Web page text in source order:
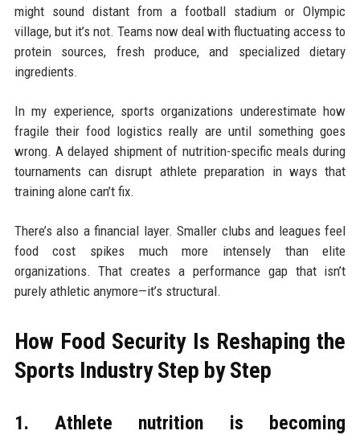
might sound distant from a football stadium or Olympic
village, but it’s not. Teams now deal with fluctuating access to
protein sources, fresh produce, and specialized dietary
ingredients.
In my experience, sports organizations underestimate how
fragile their food logistics really are until something goes
wrong. A delayed shipment of nutrition-specific meals during
tournaments can disrupt athlete preparation in ways that
training alone can’t fix.
There’s also a financial layer. Smaller clubs and leagues feel
food cost spikes much more intensely than elite
organizations. That creates a performance gap that isn’t
purely athletic anymore—it’s structural.
How Food Security Is Reshaping the
Sports Industry Step by Step
1. Athlete nutrition is becoming